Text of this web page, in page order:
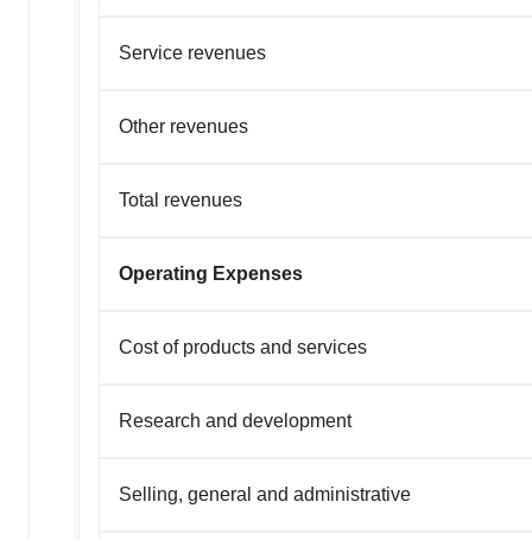
Service revenues
Other revenues
Total revenues
Operating Expenses
Cost of products and services
Research and development
Selling, general and administrative